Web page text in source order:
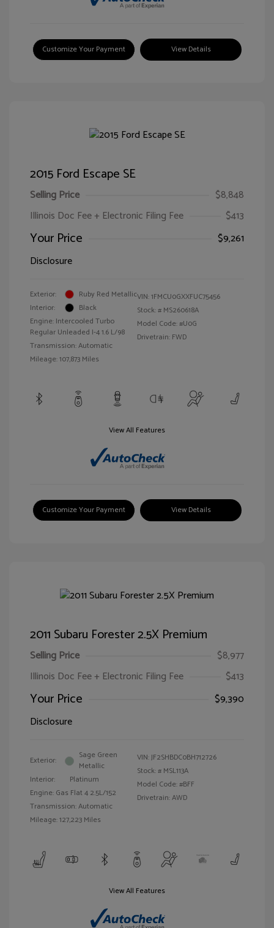
Customize Your Payment View Details
2015 Ford Escape SE
Selling Price
$8,848
Illinois Doc Fee + Electronic Filing Fee
$413
Your Price
$9,261
Disclosure
Exterior:
Ruby Red Metallic
Interior:
Black
Engine: Intercooled Turbo
Regular Unleaded I-4 1.6 L/98
Transmission: Automatic
Mileage: 107,873 Miles
VIN:1FMCU0GXXFUC75456
Stock: # MS260618A
Model Code: #U0G
Drivetrain: FWD
View All Features
Customize Your Payment View Details
2011 Subaru Forester 2.5X Premium
Selling Price
$8,977
Illinois Doc Fee + Electronic Filing Fee
$413
Your Price
$9,390
Disclosure
Exterior:
Sage Green
Metallic
Interior:
Platinum
Engine: Gas Flat 4 2.5L/152
Transmission: Automatic
Mileage: 127,223 Miles
VIN:JF2SHBDC0BH712726
Stock: # MSL113A
Model Code: #BFF
Drivetrain: AWD
View All Features